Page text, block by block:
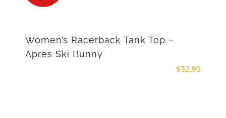
Women’s Racerback Tank Top –
Après Ski Bunny
$32.90